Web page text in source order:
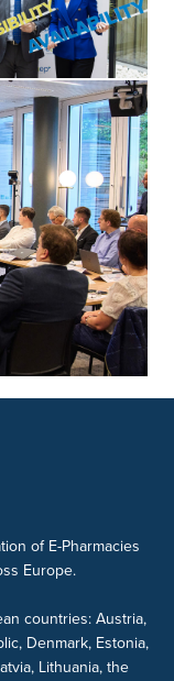
of E-Pharmacies
Europe.
countries: Austria,
Denmark, Estonia,
Lithuania, the